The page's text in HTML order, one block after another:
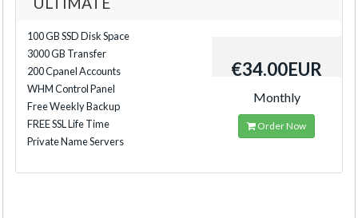
100 GB SSD Disk Space
3000 GB Transfer
200 Cpanel Accounts
WHM Control Panel
Free Weekly Backup
FREE SSL Life Time
Private Name Servers
€34.00EUR
Monthly
Order Now